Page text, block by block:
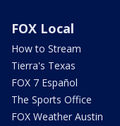
FOX Local
How to Stream
Tierra's Texas
FOX 7 Español
The Sports Office
FOX Weather Austin